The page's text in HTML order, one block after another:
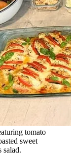
tomato
sweet
salad.